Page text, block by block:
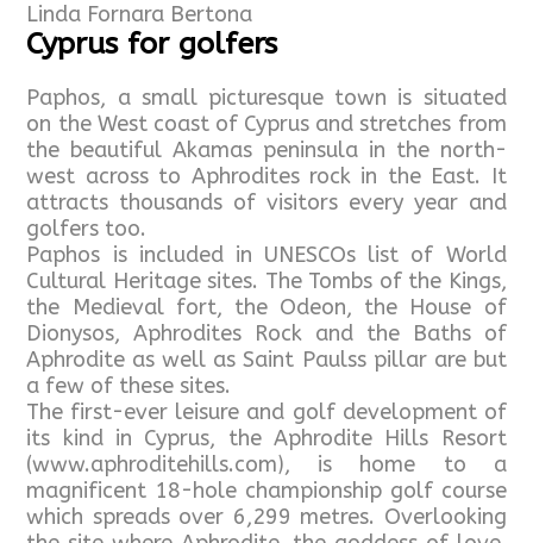
Linda Fornara Bertona
Cyprus for golfers
Paphos, a small picturesque town is situated
on the West coast of Cyprus and stretches from
the beautiful Akamas peninsula in the north-
west across to Aphrodites rock in the East. It
attracts thousands of visitors every year and
golfers too.
Paphos is included in UNESCOs list of World
Cultural Heritage sites. The Tombs of the Kings,
the Medieval fort, the Odeon, the House of
Dionysos, Aphrodites Rock and the Baths of
Aphrodite as well as Saint Paulss pillar are but
a few of these sites.
The first-ever leisure and golf development of
its kind in Cyprus, the Aphrodite Hills Resort
(www.aphroditehills.com), is home to a
magnificent 18-hole championship golf course
which spreads over 6,299 metres. Overlooking